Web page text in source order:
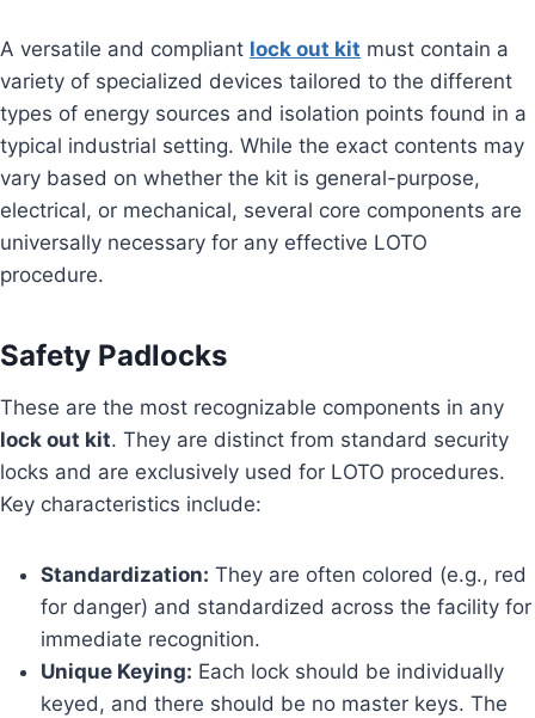
A versatile and compliant lock out kit must contain a
variety of specialized devices tailored to the different
types of energy sources and isolation points found in a
typical industrial setting. While the exact contents may
vary based on whether the kit is general-purpose,
electrical, or mechanical, several core components are
universally necessary for any effective LOTO
procedure.
Safety Padlocks
These are the most recognizable components in any
lock out kit. They are distinct from standard security
locks and are exclusively used for LOTO procedures.
Key characteristics include:
Standardization: They are often colored (e.g., red
for danger) and standardized across the facility for
immediate recognition.
Unique Keying: Each lock should be individually
keyed, and there should be no master keys. The